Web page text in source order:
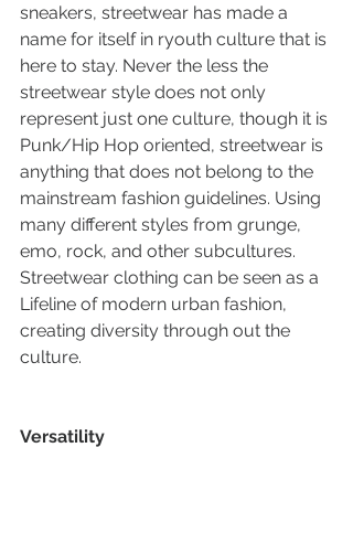
sneakers, streetwear has made a
name for itself in ryouth culture that is
here to stay. Never the less the
streetwear style does not only
represent just one culture, though it is
Punk/Hip Hop oriented, streetwear is
anything that does not belong to the
mainstream fashion guidelines. Using
many different styles from grunge,
emo, rock, and other subcultures.
Streetwear clothing can be seen as a
Lifeline of modern urban fashion,
creating diversity through out the
culture.
Versatility